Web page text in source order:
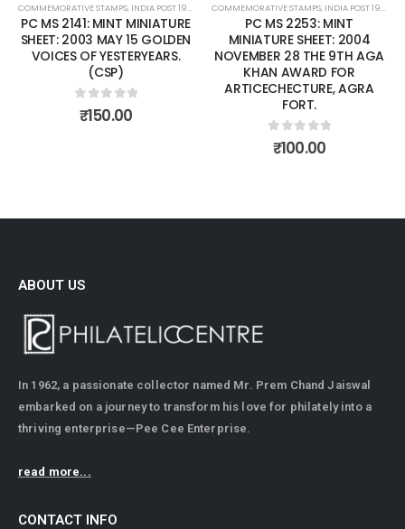
COMMEMORATIVE STAMPS, INDIA POST 1947 – CURRENT ,MINT MINIATURE SHEETS
PC MS 2141: MINT MINIATURE
SHEET: 2003 MAY 15 GOLDEN
VOICES OF YESTERYEARS.
(CSP)
0out of 5
₹150.00
COMMEMORATIVE STAMPS, INDIA POST 1947 – CURRENT
PC MS 2253: MINT
MINIATURE SHEET: 2004
NOVEMBER 28 THE 9TH AGA
KHAN AWARD FOR
ARTICECHECTURE, AGRA
FORT.
0out of 5
₹100.00
ABOUT US
In 1962, a passionate collector named Mr. Prem Chand Jaiswal
embarked on a journey to transform his love for philately into a
thriving enterprise—Pee Cee Enterprise.
read more...
CONTACT INFO